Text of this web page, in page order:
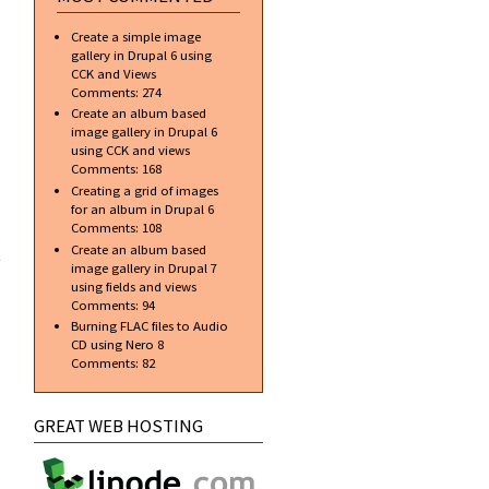
about AVG
Create a simple image
gallery in Drupal 6 using
CCK and Views
Comments: 274
Create an album based
image gallery in Drupal 6
using CCK and views
Comments: 168
Creating a grid of images
for an album in Drupal 6
Comments: 108
Create an album based
image gallery in Drupal 7
using fields and views
Comments: 94
Burning FLAC files to Audio
CD using Nero 8
Comments: 82
GREAT WEB HOSTING